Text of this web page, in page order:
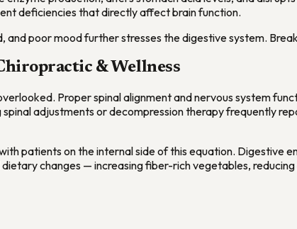
deficiencies that directly affect brain function.
poor mood further stresses the digestive system.
& Wellness
Proper spinal alignment and nervous system
adjustments or decompression therapy frequently
patients on the internal side of this equation. Digestive
changes — increasing fiber-rich vegetables,